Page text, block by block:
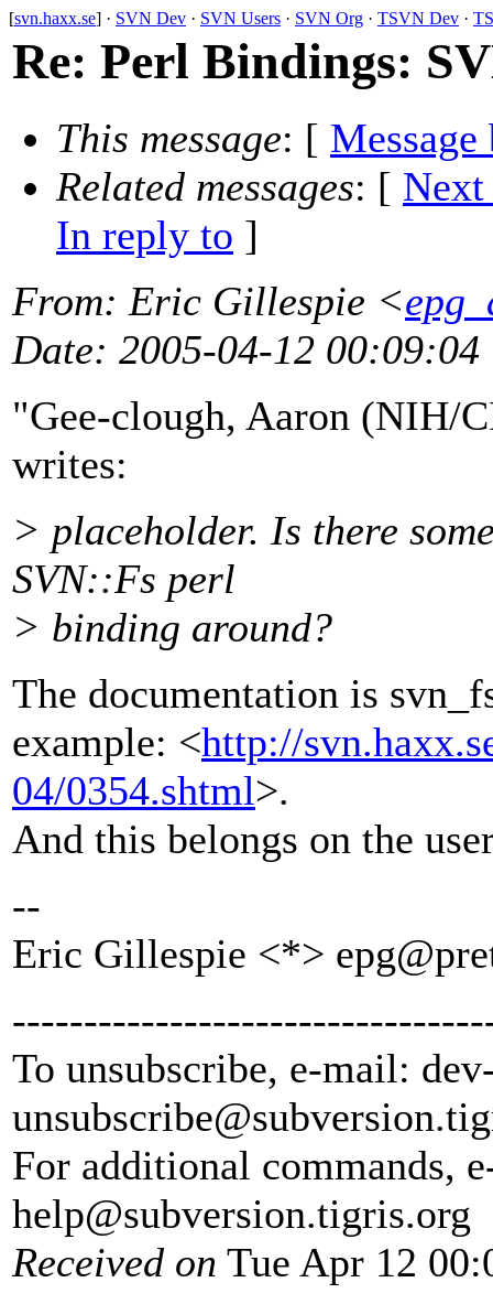
[svn.haxx.se] · SVN Dev · SVN Users · SVN Org · TSVN Dev ·
Re: Perl Bindings:
This message: [ Message
Related messages: [ Next
In reply to ]
From: Eric Gillespie <
Date: 2005-04-12 00:09:04
"Gee-clough, Aaron (NIH/
writes:
> placeholder. Is there
SVN::Fs perl
> binding around?
The documentation is
example: <http://
04/0354.shtml>.
And this belongs on the
--
Eric Gillespie <*>
To unsubscribe, e-mail:
unsubscribe@subversion.
For additional commands,
help@subversion.tigris.org
Received on Tue Apr 12